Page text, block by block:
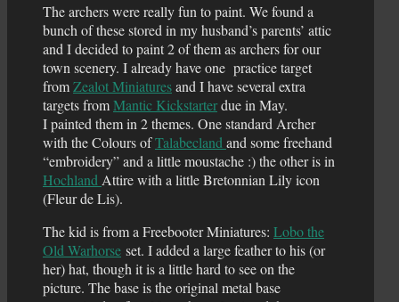
The archers were really fun to paint. We found a
bunch of these stored in my husband’s parents’ attic
and I decided to paint 2 of them as archers for our
town scenery. I already have one practice target
fromZealot Miniaturesand I have several extra
targets fromMantic Kickstarterdue in May.
I painted them in 2 themes. One standard Archer
with the Colours ofTalabecland and some freehand
“embroidery” and a little moustache :) the other is in
Hochland Attire with a little Bretonnian Lily icon
(Fleur de Lis).
The kid is from a Freebooter Miniatures: Lobo the
Old Warhorse set. I added a large feather to his (or
her) hat, though it is a little hard to see on the
picture. The base is the original metal base